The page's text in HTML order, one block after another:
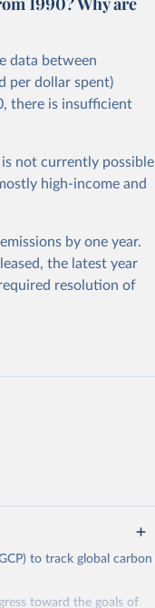
data between
per dollar spent)
there is insufficient
not currently possible
high-income and
by one year.
the latest year
resolution of
to track global carbon
toward the goals of